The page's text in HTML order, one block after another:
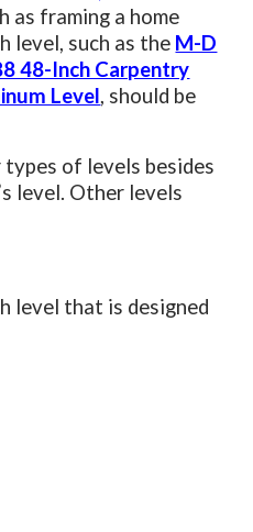
as framing a home
level, such as the M-D
48-Inch Carpentry
Level, should be
of levels besides
level. Other levels
level that is designed